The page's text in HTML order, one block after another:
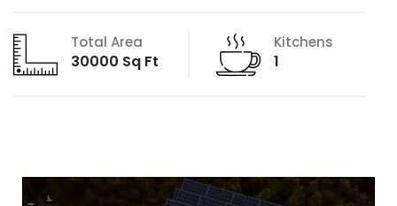
Total Area
30000 Sq Ft
Kitchens
1